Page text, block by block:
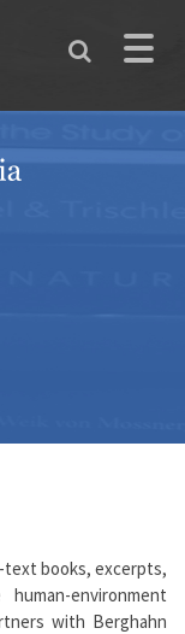
Toggle
books, excerpts,
environment
with Berghahn